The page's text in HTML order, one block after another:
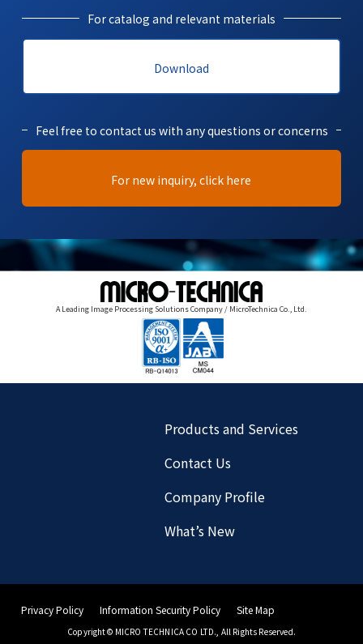
For catalog and relevant materials
Download
Feel free to contact us with any questions or concerns
For new inquiry, click here
A Leading Image Processing Solutions Company / MicroTechnica Co., Ltd.
Products and Services
Contact Us
Company Profile
What’s New
Privacy Policy Information Security Policy Site Map
Copyright© MICRO TECHNICA CO LTD., All Rights Reserved.